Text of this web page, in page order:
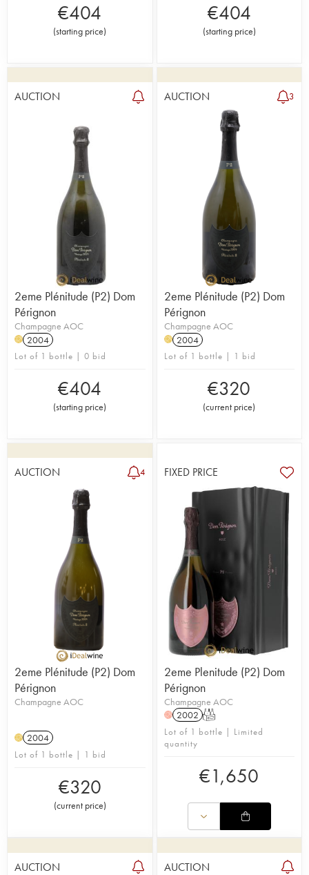
€404
(starting price)
€404
(starting price)
AUCTION
2eme Plénitude (P2) Dom
Pérignon
Champagne AOC
H 2004
Lot of 1 bottle | 0 bid
€404
(starting price)
AUCTION 3
2eme Plénitude (P2) Dom
Pérignon
Champagne AOC
H 2004
Lot of 1 bottle | 1 bid
€320
(current price)
AUCTION 4
2eme Plénitude (P2) Dom
Pérignon
Champagne AOC
H 2004
Lot of 1 bottle | 1 bid
€320
(current price)
FIXED PRICE
2eme Plenitude (P2) Dom
Pérignon
Champagne AOC
H 2002 T
Lot of 1 bottle | Limited
quantity
€1,650
AUCTION AUCTION